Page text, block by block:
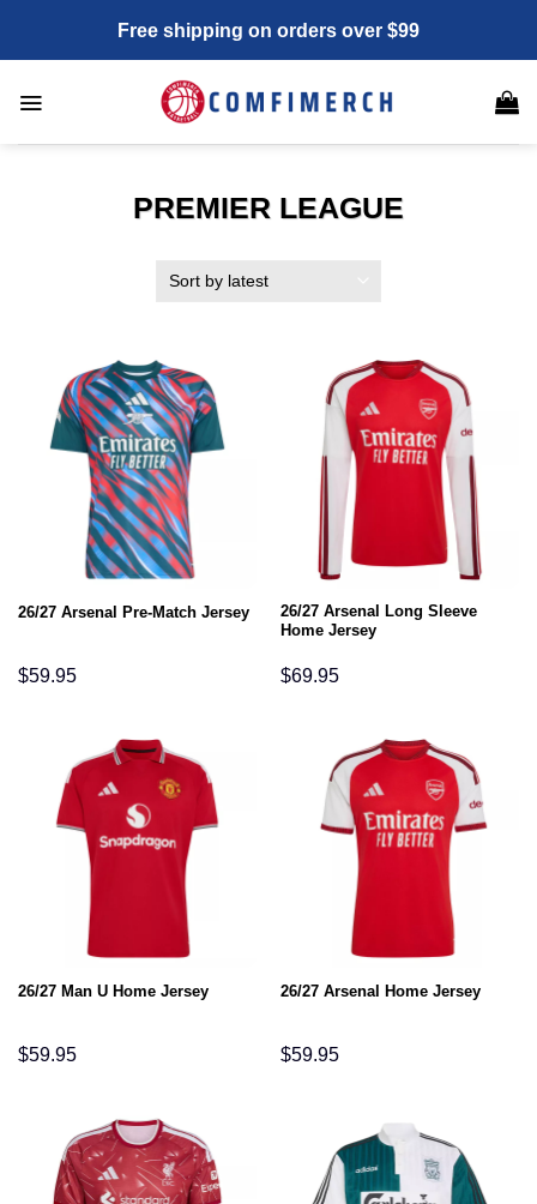
content
Free shipping on orders over $99
PREMIER LEAGUE
26/27 Arsenal Pre-Match Jersey
$59.95
26/27 Arsenal Long Sleeve
Home Jersey
$69.95
26/27 Man U Home Jersey
$59.95
26/27 Arsenal Home Jersey
$59.95